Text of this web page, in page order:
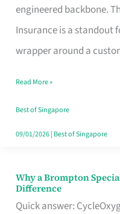
engineered backbone.
Insurance is a standout
wrapper around a
International
Life
Insurance
Singapore
Read More »
Best of Singapore
09/01/2026| Best of Singapore
Why a Brompton
Difference
Quick answer:
Why
a